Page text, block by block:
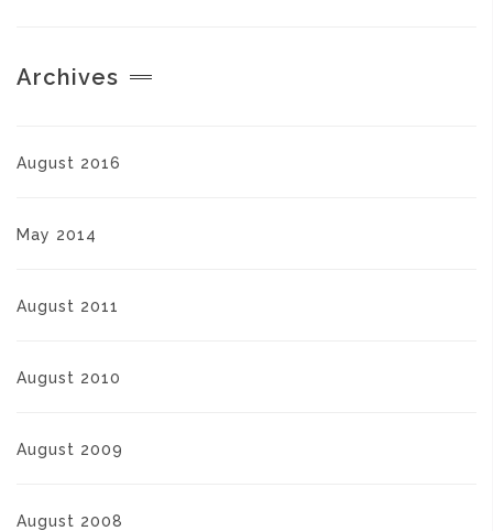
Archives
August 2016
May 2014
August 2011
August 2010
August 2009
August 2008